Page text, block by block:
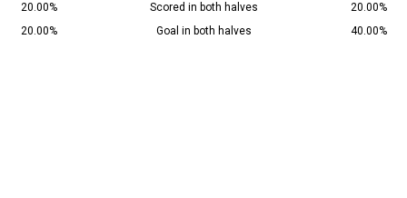
20.00%
Scored in both halves
20.00%
20.00%
Goal in both halves 40.00%